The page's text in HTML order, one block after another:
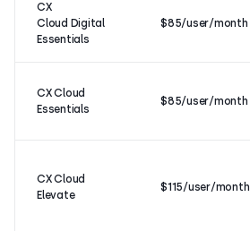
CX
Cloud Digital
Essentials
$85/user/month
CX Cloud
Essentials
$85/user/month
CX Cloud
Elevate
$115/user/month